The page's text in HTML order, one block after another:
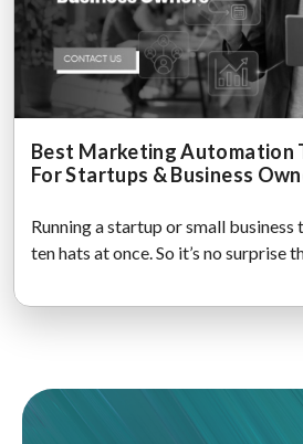
Best Marketing Automation
For Startups & Business
Running a startup or small business
ten hats at once. So it’s no surprise